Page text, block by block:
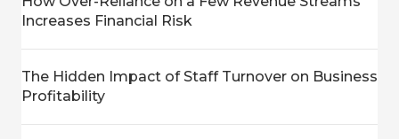
Increases Financial Risk
The Hidden Impact of Staff Turnover on Business
Profitability